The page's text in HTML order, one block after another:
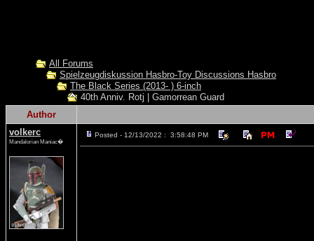
All Forums
Spielzeugdiskussion Hasbro-Toy Discussions Hasbro
The Black Series (2013- ) 6-inch
40th Anniv. Rotj | Gamorrean Guard
Author
volkerc
Mandalorian Maniac�
Posted - 12/13/2022 : 3:58:48 PM